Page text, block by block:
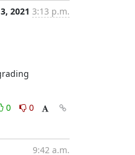
2021 3:13 p.m.
0
0
9:42 a.m.